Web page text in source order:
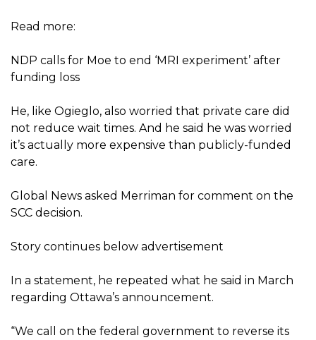
Read more:
NDP calls for Moe to end ‘MRI experiment’ after
funding loss
He, like Ogieglo, also worried that private care did
not reduce wait times. And he said he was worried
it’s actually more expensive than publicly-funded
care.
Global News asked Merriman for comment on the
SCC decision.
Story continues below advertisement
In a statement, he repeated what he said in March
regarding Ottawa’s announcement.
“We call on the federal government to reverse its